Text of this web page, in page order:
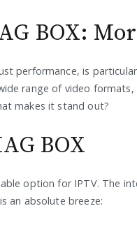
BOX:
performance, is
range of video
makes it stand out?
BOX
option for IPTV. The
an absolute breeze: